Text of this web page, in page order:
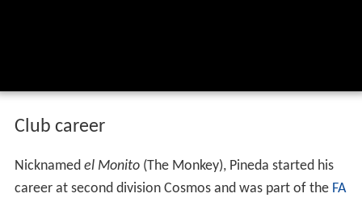
Club career
Nicknamed el Monito(The Monkey), Pineda started his
career at second division Cosmos and was part of the FA